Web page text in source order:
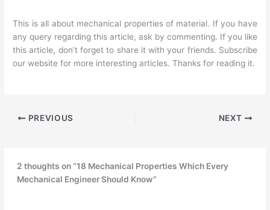
This is all about mechanical properties of material. If you have
any query regarding this article, ask by commenting. If you like
this article, don’t forget to share it with your friends. Subscribe
our website for more interesting articles. Thanks for reading it.
PREVIOUS NEXT
2 thoughts on “18 Mechanical Properties Which Every
Mechanical Engineer Should Know”